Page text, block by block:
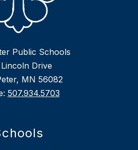
Public Schools
Drive
MN 56082
507.934.5703